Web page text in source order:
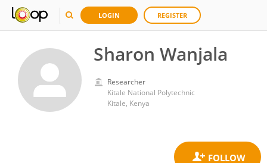
LOGIN REGISTER
Sharon Wanjala
Researcher
Kitale National Polytechnic
Kitale, Kenya